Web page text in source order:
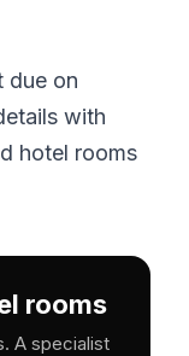
due on
with
hotel rooms
rooms
A specialist